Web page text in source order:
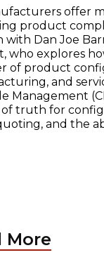
offer
product
with Dan Joe
who explores
of product
and
Management
truth for
and the
More